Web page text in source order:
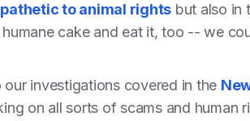
to animal rights but also in
cake and eat it, too -- we
investigations covered in the
on all sorts of scams and human